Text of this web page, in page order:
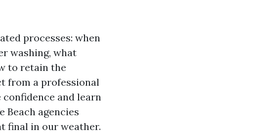
processes: when
washing, what
to retain the
from a professional
confidence and learn
Beach agencies
final in our weather.